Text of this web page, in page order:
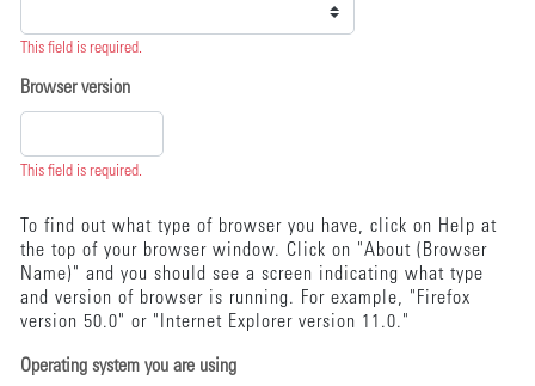
This field is required.
Browser version
This field is required.
To find out what type of browser you have, click on Help at
the top of your browser window. Click on "About (Browser
Name)" and you should see a screen indicating what type
and version of browser is running. For example, "Firefox
version 50.0" or "Internet Explorer version 11.0."
Operating system you are using